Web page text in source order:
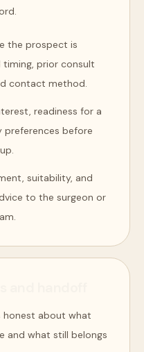
the prospect is
timing, prior consult
contact method.
readiness for a
preferences before
suitability, and
to the surgeon or
honest about what
and what still belongs